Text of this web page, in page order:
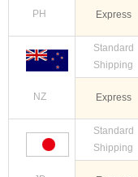
PH Express
NZ
Standard
Shipping
Express
Standard
Shipping